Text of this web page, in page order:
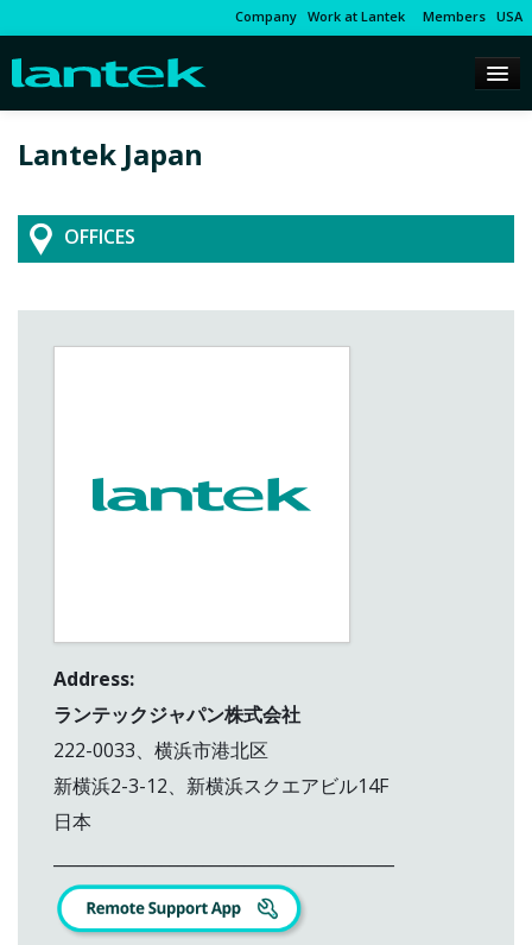
Company Work at Lantek Members USA
Lantek Japan
OFFICES
Address:
ランテックジャパン株式会社
222-0033、横浜市港北区
新横浜2-3-12、新横浜スクエアビル14F
日本